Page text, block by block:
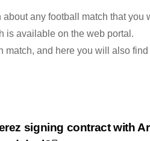
any football match that you
is available on the web portal.
match, and here you will also
signing contract with